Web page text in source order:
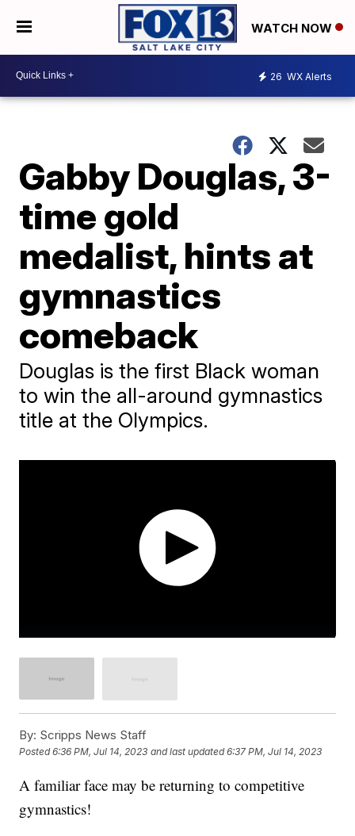
WATCH NOW
26 WX Alerts
Gabby Douglas, 3-
time gold
medalist, hints at
gymnastics
comeback
Douglas is the first Black woman
to win the all-around gymnastics
title at the Olympics.
By: Scripps News Staff
Posted6:36 PM, Jul 14, 2023 and last updated 6:37 PM, Jul 14, 2023
A familiar face may be returning to competitive
gymnastics!